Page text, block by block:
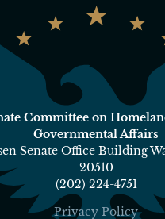
Committee on
Governmental Affairs
Senate Office Building
20510
(202) 224-4751
Privacy Policy